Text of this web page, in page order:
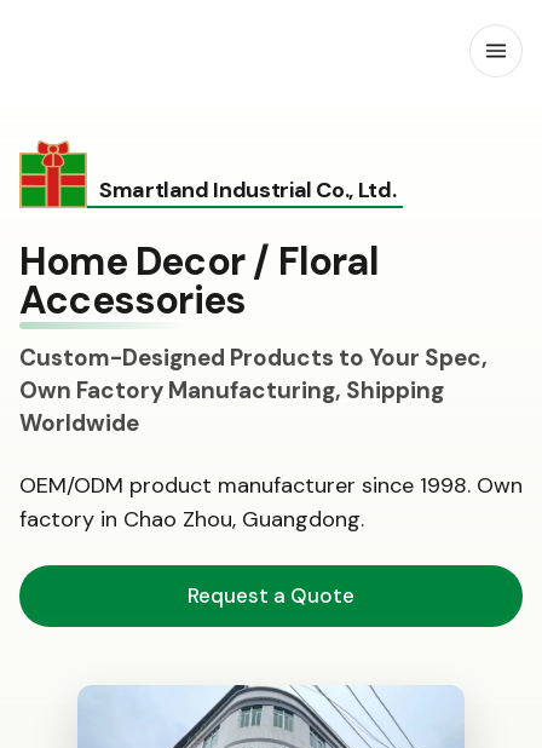
Smartland Industrial Co., Ltd.
Home Decor / Floral
Accessories
Custom-Designed Products to Your Spec,
Own Factory Manufacturing, Shipping
Worldwide
OEM/ODM product manufacturer since 1998. Own
factory in Chao Zhou, Guangdong.
Request a Quote